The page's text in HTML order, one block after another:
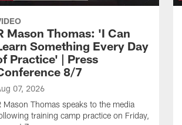
Mason Thomas: 'I Can
Something Every Day
Practice' | Press
8/7
07, 2026
Mason Thomas speaks to the media
training camp practice on Friday,